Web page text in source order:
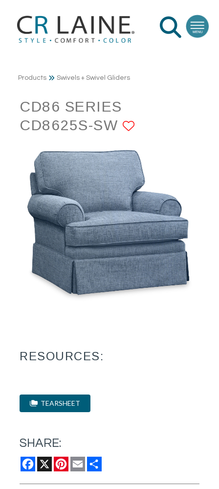
Products Swivels + Swivel Gliders
CD86 SERIES
CD8625S-SW
RESOURCES:
TEARSHEET
SHARE:
Facebook
X Pinterest
Email